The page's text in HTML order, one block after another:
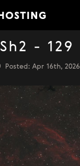
Sh2 - 129
Posted: Apr 16th, 2026